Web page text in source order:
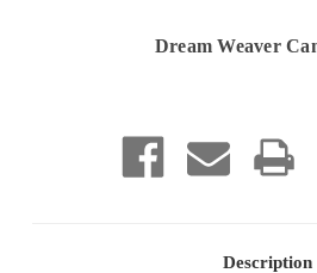
Dream Weaver
Description